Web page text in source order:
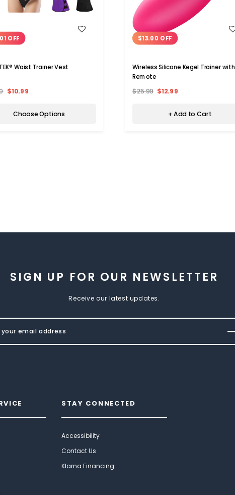
OFF
Waist Trainer Vest
$10.99
Choose Options
WISH LIST
$13.00 OFF
Wireless Silicone Kegel Trainer with
Remote
$25.99 $12.99
+ Add to Cart
SIGN UP FOR OUR NEWSLETTER
Receive our latest updates.
STAY CONNECTED
Accessibility
Contact Us
Klarna Financing